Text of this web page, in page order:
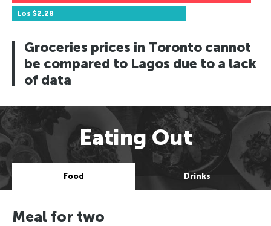
Los $2.28
Groceries prices in Toronto cannot
be compared to Lagos due to a lack
of data
Eating Out
Food Drinks
Meal for two